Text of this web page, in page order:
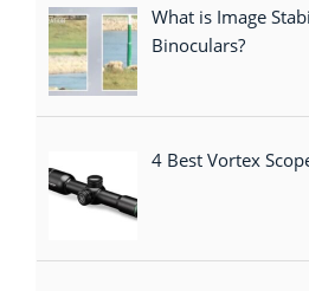
What is Image
Binoculars?
4 Best Vortex